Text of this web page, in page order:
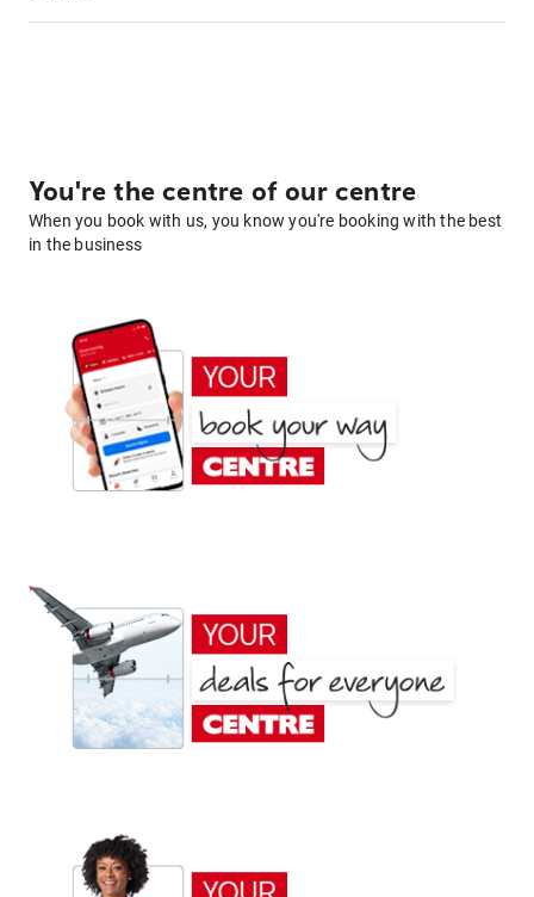
You're the centre of our centre
When you book with us, you know you're booking with the best
in the business